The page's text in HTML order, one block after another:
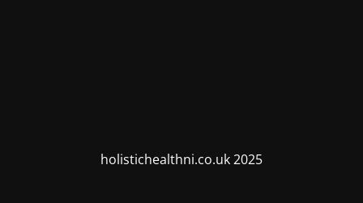
holistichealthni.co.uk 2025